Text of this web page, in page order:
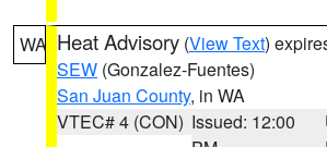
WA Heat Advisory (View Text)
SEW (Gonzalez-Fuentes)
San Juan County, in WA
VTEC# 4 (CON) Issued: 12:00